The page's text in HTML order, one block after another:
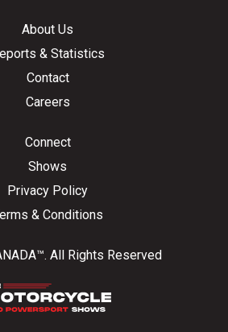
About Us
& Statistics
Contact
Careers
Connect
Shows
Privacy Policy
& Conditions
All Rights Reserved